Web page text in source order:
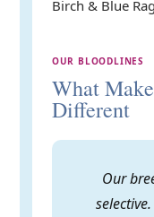
Birch & Blue
OUR BLOODLINES
What
Different
Our